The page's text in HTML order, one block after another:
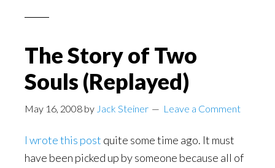
The Story of Two
Souls (Replayed)
May 16, 2008 by Jack Steiner Leave a Comment
I wrote this post quite some time ago. It must
have been picked up by someone because all of